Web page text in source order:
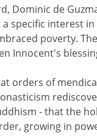
Dominic de
a specific interest
poverty.
Innocent's
orders of
- that the
growing in